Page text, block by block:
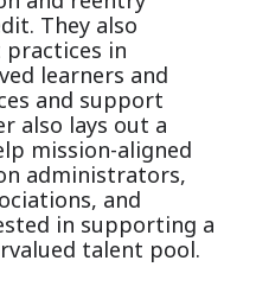
They also
in
learners and
and support
also lays out a
mission-aligned
administrators,
and
in supporting a
talent pool.